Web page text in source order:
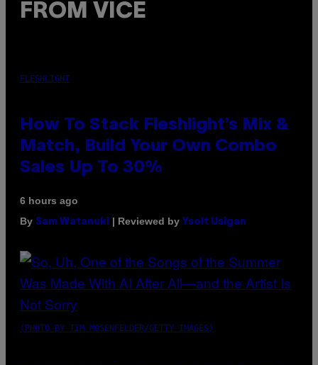
FROM VICE
FLESHLIGHT
How To Stack Fleshlight’s Mix &
Match, Build Your Own Combo
Sales Up To 30%
6 hours ago
By Sam Watanuki | Reviewed by Ysolt Usigan
(PHOTO BY TIM MOSENFELDER/GETTY IMAGES)